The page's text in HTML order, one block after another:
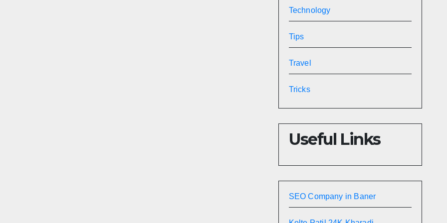
Technology
Tips
Travel
Tricks
Useful Links
SEO Company in Baner